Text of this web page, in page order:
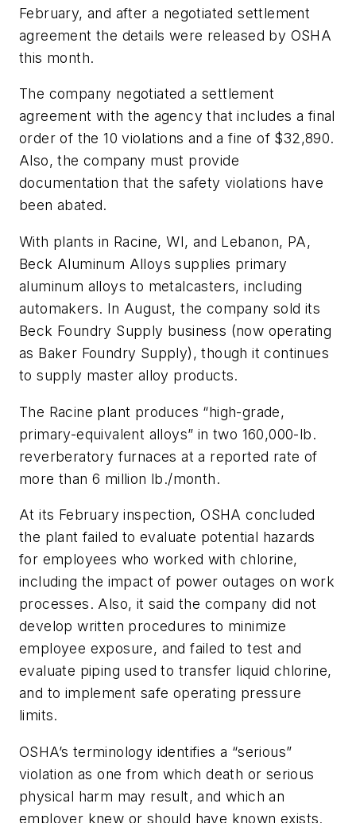
February, and after a negotiated settlement
agreement the details were released by OSHA
this month.
The company negotiated a settlement
agreement with the agency that includes a final
order of the 10 violations and a fine of $32,890.
Also, the company must provide
documentation that the safety violations have
been abated.
With plants in Racine, WI, and Lebanon, PA,
Beck Aluminum Alloys supplies primary
aluminum alloys to metalcasters, including
automakers. In August, the company sold its
Beck Foundry Supply business (now operating
as Baker Foundry Supply), though it continues
to supply master alloy products.
The Racine plant produces “high-grade,
primary-equivalent alloys” in two 160,000-lb.
reverberatory furnaces at a reported rate of
more than 6 million lb./month.
At its February inspection, OSHA concluded
the plant failed to evaluate potential hazards
for employees who worked with chlorine,
including the impact of power outages on work
processes. Also, it said the company did not
develop written procedures to minimize
employee exposure, and failed to test and
evaluate piping used to transfer liquid chlorine,
and to implement safe operating pressure
limits.
OSHA’s terminology identifies a “serious”
violation as one from which death or serious
physical harm may result, and which an
employer knew or should have known exists.